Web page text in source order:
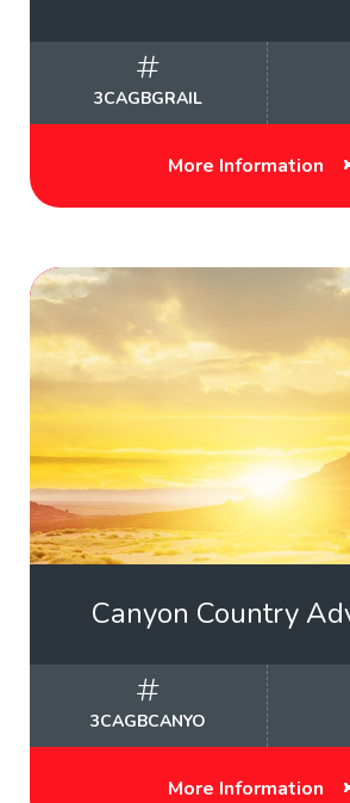
3CAGBGRAIL
More Information
Canyon Country
3CAGBCANYO
More Information